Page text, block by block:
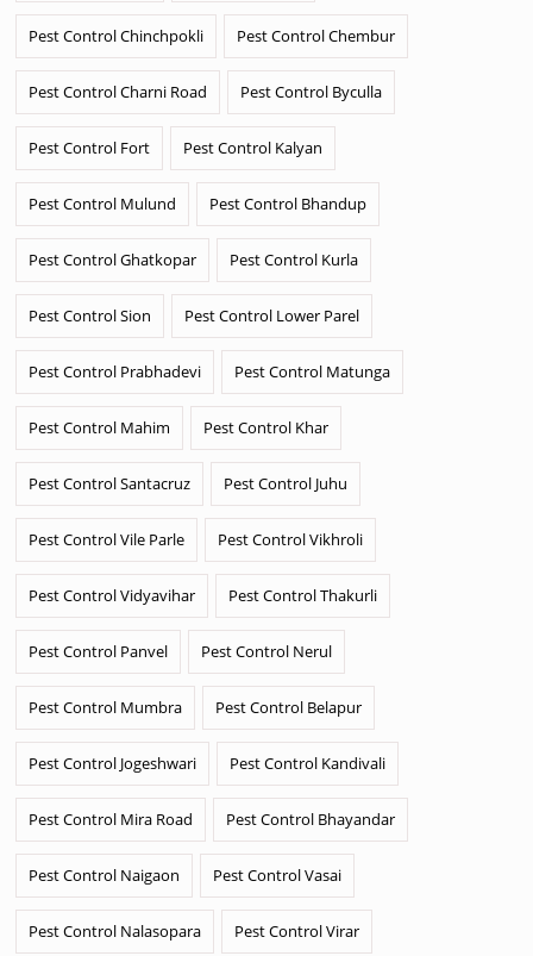
Pest Control Chinchpokli Pest Control Chembur
Pest Control Charni Road Pest Control Byculla
Pest Control Fort Pest Control Kalyan
Pest Control Mulund Pest Control Bhandup
Pest Control Ghatkopar Pest Control Kurla
Pest Control Sion Pest Control Lower Parel
Pest Control Prabhadevi Pest Control Matunga
Pest Control Mahim Pest Control Khar
Pest Control Santacruz Pest Control Juhu
Pest Control Vile Parle Pest Control Vikhroli
Pest Control Vidyavihar Pest Control Thakurli
Pest Control Panvel Pest Control Nerul
Pest Control Mumbra Pest Control Belapur
Pest Control Jogeshwari Pest Control Kandivali
Pest Control Mira Road Pest Control Bhayandar
Pest Control Naigaon Pest Control Vasai
Pest Control Nalasopara Pest Control Virar